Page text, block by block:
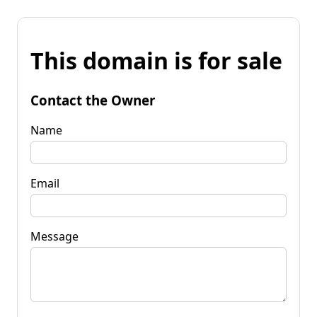
This domain is for sale
Contact the Owner
Name
Email
Message